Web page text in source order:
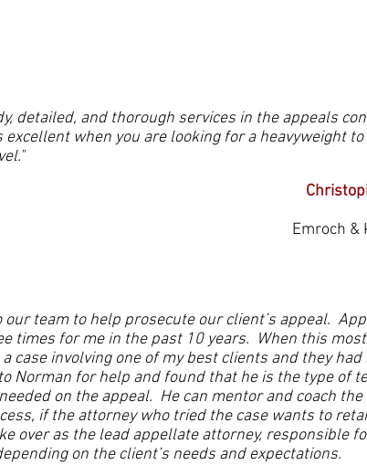
detailed, and thorough services in the appeals
excellent when you are looking for a heavyweight
Emroch &
our team to help prosecute our client’s appeal.
times for me in the past 10 years. When this
case involving one of my best clients and they
Norman for help and found that he is the type of
on the appeal. He can mentor and coach
if the attorney who tried the case wants to
over as the lead appellate attorney, responsible
on the client’s needs and expectations.